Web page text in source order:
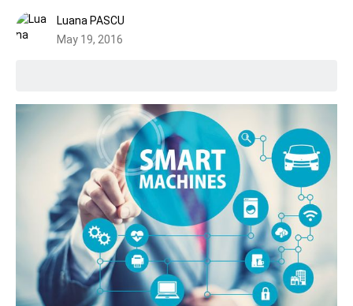
Luana PASCU
May 19, 2016